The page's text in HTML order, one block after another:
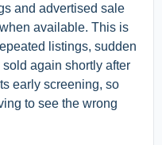
and advertised sale
available. This is
listings, sudden
again shortly after
early screening, so
to see the wrong